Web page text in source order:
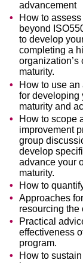
advancement
How to
beyond
to develop
completing a
maturity.
How to use
for developing
maturity and
How to scope
improvement
group
develop
advance your
maturity.
How to
Approaches
resourcing the
Practical
effectiveness
program.
How to